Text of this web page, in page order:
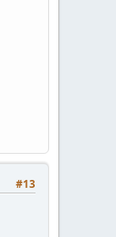
#13